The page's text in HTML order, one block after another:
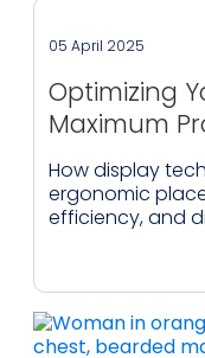
05 April 2025
Optimizing
Maximum
How display
ergonomic
efficiency, and